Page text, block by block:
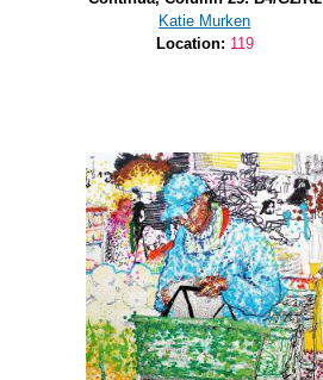
Katie Murken
Location: 119